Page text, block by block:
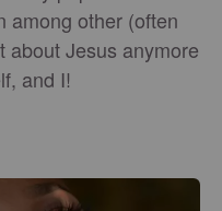
among other (often
about Jesus anymore
and I!